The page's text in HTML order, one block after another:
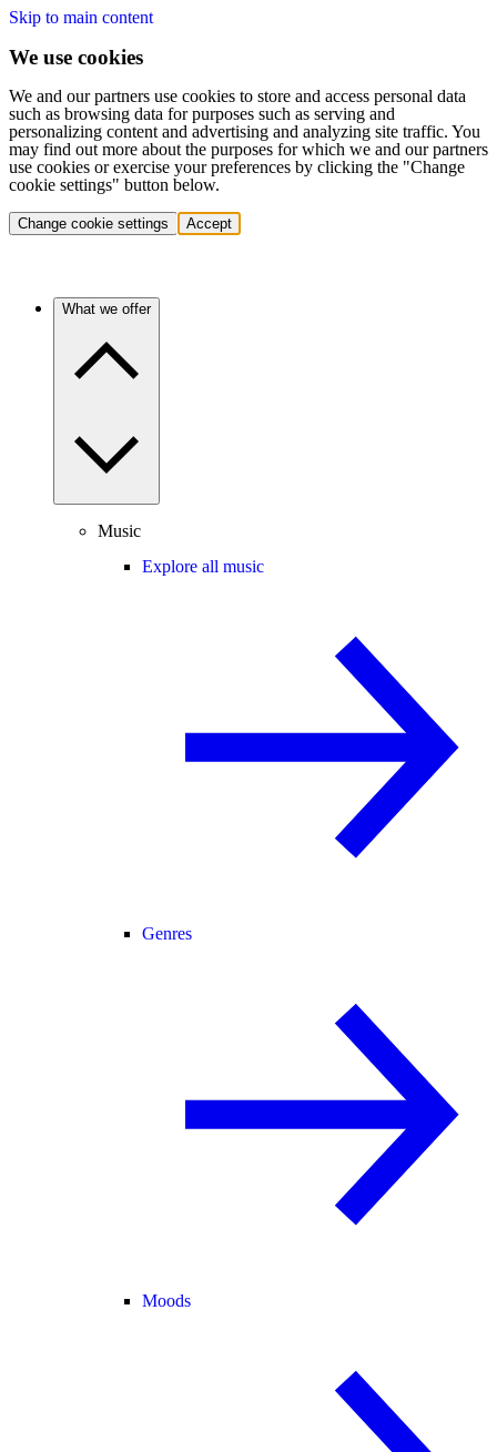
Skip to main content
We use cookies
We and our partners use cookies to store and access personal data
such as browsing data for purposes such as serving and
personalizing content and advertising and analyzing site traffic. You
may find out more about the purposes for which we and our partners
use cookies or exercise your preferences by clicking the "Change
cookie settings" button below.
Change cookie settings Accept
What we offer
Music
Explore all music
Genres
Moods